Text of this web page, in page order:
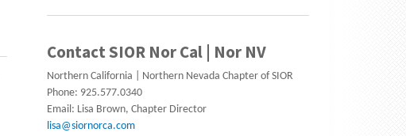
Contact SIOR Nor Cal | Nor NV
Northern California | Northern Nevada Chapter of SIOR
Phone: 925.577.0340
Email: Lisa Brown, Chapter Director
lisa@siornorca.com